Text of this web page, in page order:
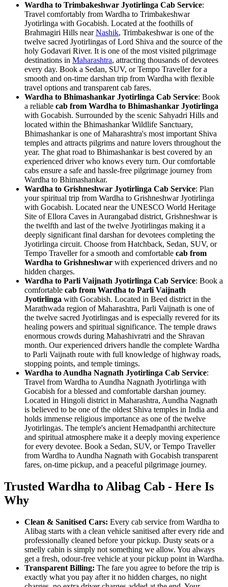
Wardha to Trimbakeshwar Jyotirlinga Cab Service:
Travel comfortably from Wardha to Trimbakeshwar
Jyotirlinga with Gocabish. Located at the foothills of
Brahmagiri Hills nearNashik, Trimbakeshwar is one of the
twelve sacred Jyotirlingas of Lord Shiva and the source of the
holy Godavari River. It is one of the most visited pilgrimage
destinations in Maharashtra, attracting thousands of devotees
every day. Book a Sedan, SUV, or Tempo Traveller for a
smooth and on-time darshan trip from Wardha with flexible
travel options and transparent cab fares.
Wardha to Bhimashankar Jyotirlinga Cab Service: Book
a reliable cab from Wardha to Bhimashankar Jyotirlinga
with Gocabish. Surrounded by the scenic Sahyadri Hills and
located within the Bhimashankar Wildlife Sanctuary,
Bhimashankar is one of Maharashtra's most important Shiva
temples and attracts pilgrims and nature lovers throughout the
year. The ghat road to Bhimashankar is best covered by an
experienced driver who knows every turn. Our comfortable
cabs ensure a safe and hassle-free pilgrimage journey from
Wardha to Bhimashankar.
Wardha to Grishneshwar Jyotirlinga Cab Service: Plan
your spiritual trip from Wardha to Grishneshwar Jyotirlinga
with Gocabish. Located near the UNESCO World Heritage
Site of Ellora Caves in Aurangabad district, Grishneshwar is
the twelfth and last of the twelve Jyotirlingas making it a
deeply significant final darshan for devotees completing the
Jyotirlinga circuit. Choose from Hatchback, Sedan, SUV, or
Tempo Traveller for a smooth and comfortable cab from
Wardha to Grishneshwar with experienced drivers and no
hidden charges.
Wardha to Parli Vaijnath Jyotirlinga Cab Service: Book a
comfortable cab from Wardha to Parli Vaijnath
Jyotirlinga with Gocabish. Located in Beed district in the
Marathwada region of Maharashtra, Parli Vaijnath is one of
the twelve sacred Jyotirlingas and is especially revered for its
healing powers and spiritual significance. The temple draws
enormous crowds during Mahashivratri and the Shravan
month. Our experienced drivers handle the complete Wardha
to Parli Vaijnath route with full knowledge of highway roads,
stopping points, and temple timings.
Wardha to Aundha Nagnath Jyotirlinga Cab Service:
Travel from Wardha to Aundha Nagnath Jyotirlinga with
Gocabish for a blessed and comfortable darshan journey.
Located in Hingoli district in Maharashtra, Aundha Nagnath
is believed to be one of the oldest Shiva temples in India and
holds immense religious importance as one of the twelve
Jyotirlingas. The temple's ancient Hemadpanthi architecture
and spiritual atmosphere make it a deeply moving experience
for every devotee. Book a Sedan, SUV, or Tempo Traveller
from Wardha to Aundha Nagnath with Gocabish transparent
fares, on-time pickup, and a peaceful pilgrimage journey.
Trusted Wardha to Alibag Cab - Here Is
Why
Clean & Sanitised Cars: Every cab service from Wardha to
Alibag starts with a clean vehicle sanitised after every ride and
professionally cleaned before your pickup. Dusty seats or a
smelly cabin is simply not something we allow. You always
get a fresh, odour-free vehicle at your pickup point in Wardha.
Transparent Billing: The fare you agree to before the trip is
exactly what you pay after it no hidden charges, no night